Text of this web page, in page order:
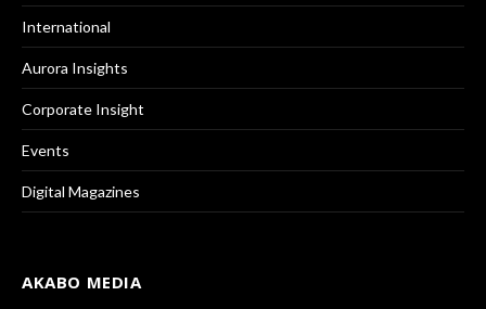
International
Aurora Insights
Corporate Insight
Events
Digital Magazines
AKABO MEDIA